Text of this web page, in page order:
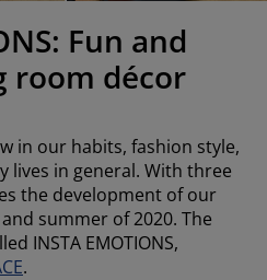
Fun and
room décor
in our habits, fashion style,
lives in general. With three
the development of our
summer of 2020. The
INSTA EMOTIONS,
.